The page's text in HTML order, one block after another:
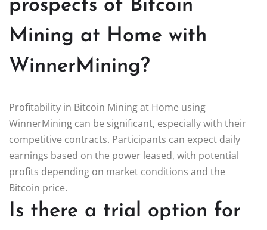
prospects of Bitcoin
Mining at Home with
WinnerMining?
Profitability in Bitcoin Mining at Home using
WinnerMining can be significant, especially with their
competitive contracts. Participants can expect daily
earnings based on the power leased, with potential
profits depending on market conditions and the
Bitcoin price.
Is there a trial option for